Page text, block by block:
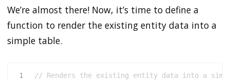
We’re almost there! Now, it’s time to define a
function to render the existing entity data into a
simple table.
1
// Renders the existing entity data into a